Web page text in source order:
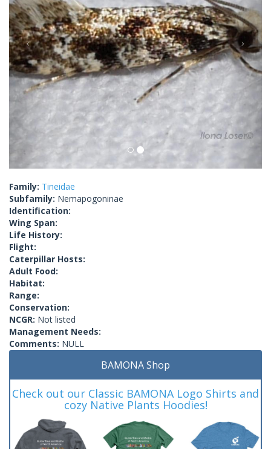
Family: Tineidae
Subfamily: Nemapogoninae
Identification:
Wing Span:
Life History:
Flight:
Caterpillar Hosts:
Adult Food:
Habitat:
Range:
Conservation:
NCGR: Not listed
Management Needs:
Comments: NULL
BAMONA Shop
Check out our Classic BAMONA Logo Shirts and
cozy Native Plants Hoodies!